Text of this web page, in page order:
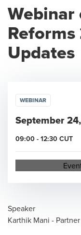
Webinar
Reforms
Updates
WEBINAR
September
09:00 - 12:30 CUT
Speaker
Karthik Mani -